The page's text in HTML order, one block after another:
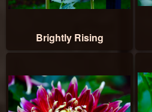
Brightly Rising